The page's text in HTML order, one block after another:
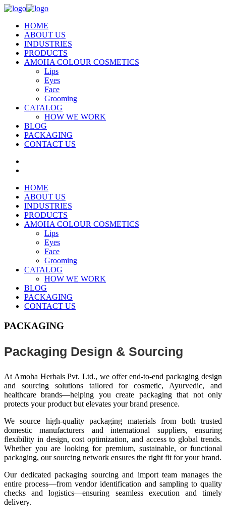
HOME
ABOUT US
INDUSTRIES
PRODUCTS
AMOHA COLOUR COSMETICS
Lips
Eyes
Face
Grooming
CATALOG
HOW WE WORK
BLOG
PACKAGING
CONTACT US
HOME
ABOUT US
INDUSTRIES
PRODUCTS
AMOHA COLOUR COSMETICS
Lips
Eyes
Face
Grooming
CATALOG
HOW WE WORK
BLOG
PACKAGING
CONTACT US
PACKAGING
Packaging Design & Sourcing
At Amoha Herbals Pvt. Ltd., we offer end-to-end packaging design
and sourcing solutions tailored for cosmetic, Ayurvedic, and
healthcare brands—helping you create packaging that not only
protects your product but elevates your brand presence.
We source high-quality packaging materials from both trusted
domestic manufacturers and international suppliers, ensuring
flexibility in design, cost optimization, and access to global trends.
Whether you are looking for premium, sustainable, or functional
packaging, our sourcing network ensures the right fit for your brand.
Our dedicated packaging sourcing and import team manages the
entire process—from vendor identification and sampling to quality
checks and logistics—ensuring seamless execution and timely
delivery.